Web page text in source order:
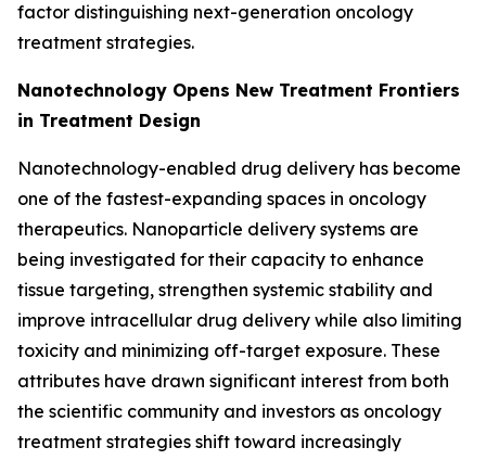
factor distinguishing next-generation oncology
treatment strategies.
Nanotechnology Opens New Treatment Frontiers
in Treatment Design
Nanotechnology-enabled drug delivery has become
one of the fastest-expanding spaces in oncology
therapeutics. Nanoparticle delivery systems are
being investigated for their capacity to enhance
tissue targeting, strengthen systemic stability and
improve intracellular drug delivery while also limiting
toxicity and minimizing off-target exposure. These
attributes have drawn significant interest from both
the scientific community and investors as oncology
treatment strategies shift toward increasingly